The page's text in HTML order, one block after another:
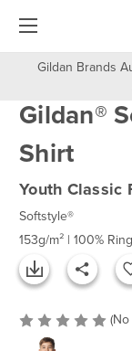
Gildan Brands
Gildan®
Shirt
Youth Classic
Softstyle®
153g/m² | 100%